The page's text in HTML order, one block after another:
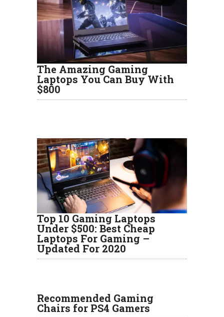
The Amazing Gaming
Laptops You Can Buy With
$800
Top 10 Gaming Laptops
Under $500: Best Cheap
Laptops For Gaming –
Updated For 2020
Recommended Gaming
Chairs for PS4 Gamers